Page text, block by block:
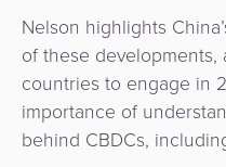
Nelson highlights
of these
countries to engage in
importance of
behind CBDCs,